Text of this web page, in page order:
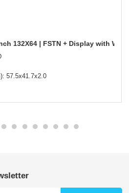
132X64 | FSTN + Display with
57.5x41.7x2.0